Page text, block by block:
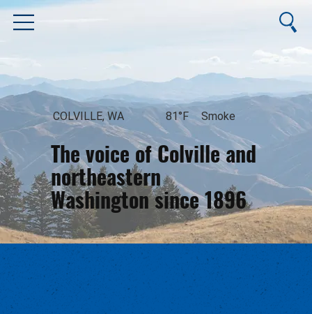
The voice of Colville and
northeastern
Washington since 1896
August 6, 2026
COLVILLE, WA 81°F Smoke